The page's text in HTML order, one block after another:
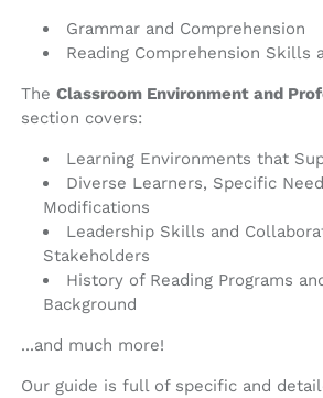
Grammar and Comprehension
Reading Comprehension Skills
The Classroom Environment and
section covers:
Learning Environments that
Diverse Learners, Specific
Modifications
Leadership Skills and
Stakeholders
History of Reading Programs
Background
...and much more!
Our guide is full of specific and